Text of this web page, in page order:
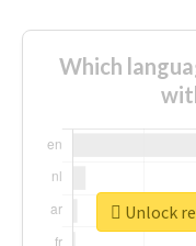
Which
Unlock